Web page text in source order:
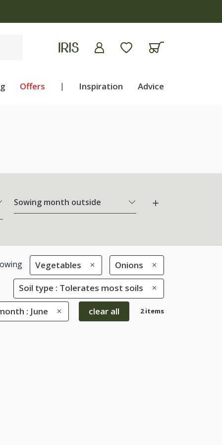
Offers | Inspiration Advice
Sowing month outside
Vegetables Onions
Soil type : Tolerates most soils
: June clear all 2 items